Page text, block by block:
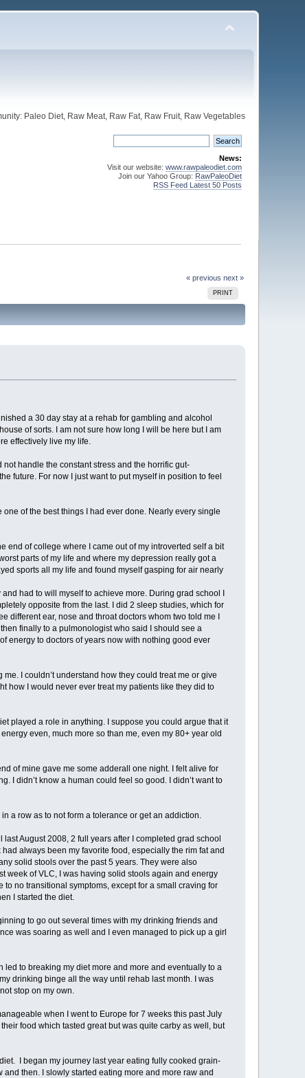
Paleo Diet, Raw Meat, Raw Fat, Raw Fruit, Raw Vegetables
News:
Visit our website: www.rawpaleodiet.com
Join our Yahoo Group: RawPaleoDiet
RSS Feed Latest 50 Posts
« previous next »
PRINT
a 30 day stay at a rehab for gambling and alcohol
of sorts. I am not sure how long I will be here but I am
effectively live my life.
handle the constant stress and the horrific gut-
future. For now I just want to put myself in position to feel
of the best things I had ever done. Nearly every single
end of college where I came out of my introverted self a bit
parts of my life and where my depression really got a
sports all my life and found myself gasping for air nearly
had to will myself to achieve more. During grad school I
opposite from the last. I did 2 sleep studies, which for
different ear, nose and throat doctors whom two told me I
finally to a pulmonologist who said I should see a
energy to doctors of years now with nothing good ever
I couldn’t understand how they could treat me or give
how I would never ever treat my patients like they did to
played a role in anything. I suppose you could argue that it
even, much more so than me, even my 80+ year old
of mine gave me some adderall one night. I felt alive for
I didn’t know a human could feel so good. I didn’t want to
a row as to not form a tolerance or get an addiction.
August 2008, 2 full years after I completed grad school
always been my favorite food, especially the rim fat and
solid stools over the past 5 years. They were also
week of VLC, I was having solid stools again and energy
no transitional symptoms, except for a small craving for
I started the diet.
to go out several times with my drinking friends and
was soaring as well and I even managed to pick up a girl
to breaking my diet more and more and eventually to a
drinking binge all the way until rehab last month. I was
stop on my own.
when I went to Europe for 7 weeks this past July
food which tasted great but was quite carby as well, but
I began my journey last year eating fully cooked grain-
then. I slowly started eating more and more raw and